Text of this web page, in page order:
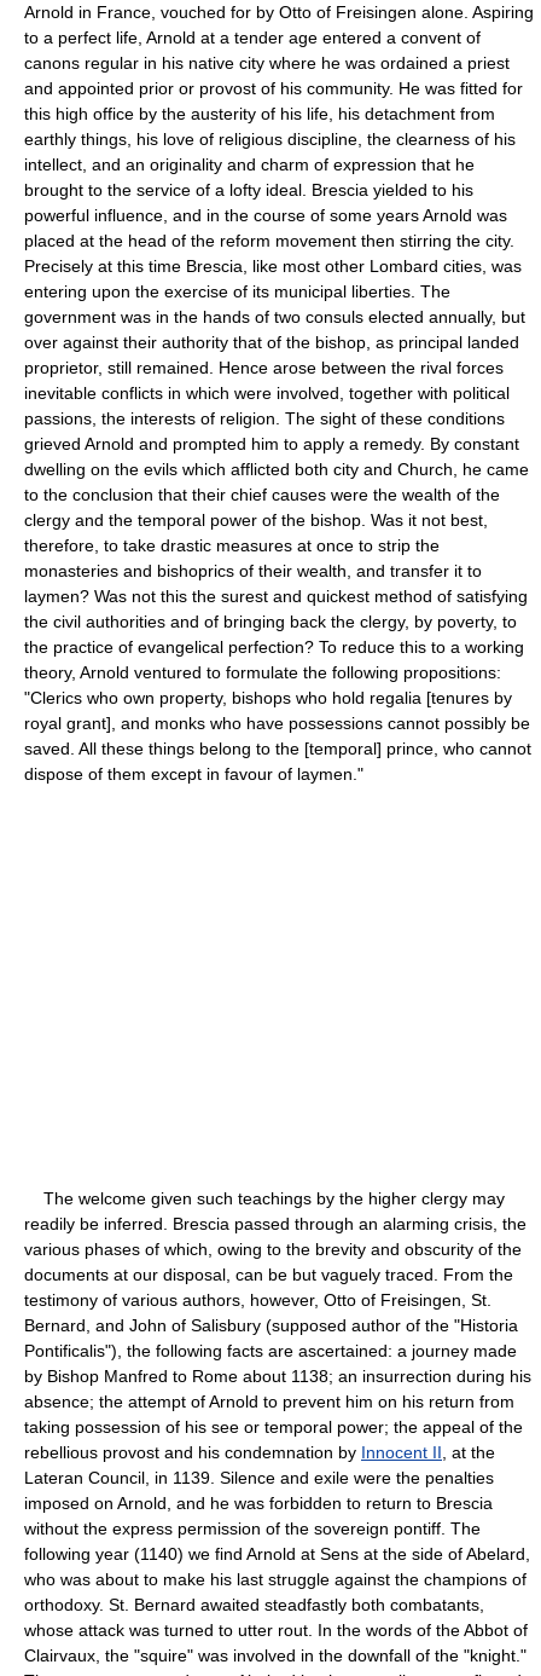
Arnold in France, vouched for by Otto of Freisingen alone. Aspiring
to a perfect life, Arnold at a tender age entered a convent of
canons regular in his native city where he was ordained a priest
and appointed prior or provost of his community. He was fitted for
this high office by the austerity of his life, his detachment from
earthly things, his love of religious discipline, the clearness of his
intellect, and an originality and charm of expression that he
brought to the service of a lofty ideal. Brescia yielded to his
powerful influence, and in the course of some years Arnold was
placed at the head of the reform movement then stirring the city.
Precisely at this time Brescia, like most other Lombard cities, was
entering upon the exercise of its municipal liberties. The
government was in the hands of two consuls elected annually, but
over against their authority that of the bishop, as principal landed
proprietor, still remained. Hence arose between the rival forces
inevitable conflicts in which were involved, together with political
passions, the interests of religion. The sight of these conditions
grieved Arnold and prompted him to apply a remedy. By constant
dwelling on the evils which afflicted both city and Church, he came
to the conclusion that their chief causes were the wealth of the
clergy and the temporal power of the bishop. Was it not best,
therefore, to take drastic measures at once to strip the
monasteries and bishoprics of their wealth, and transfer it to
laymen? Was not this the surest and quickest method of satisfying
the civil authorities and of bringing back the clergy, by poverty, to
the practice of evangelical perfection? To reduce this to a working
theory, Arnold ventured to formulate the following propositions:
"Clerics who own property, bishops who hold regalia [tenures by
royal grant], and monks who have possessions cannot possibly be
saved. All these things belong to the [temporal] prince, who cannot
dispose of them except in favour of laymen."
The welcome given such teachings by the higher clergy may
readily be inferred. Brescia passed through an alarming crisis, the
various phases of which, owing to the brevity and obscurity of the
documents at our disposal, can be but vaguely traced. From the
testimony of various authors, however, Otto of Freisingen, St.
Bernard, and John of Salisbury (supposed author of the "Historia
Pontificalis"), the following facts are ascertained: a journey made
by Bishop Manfred to Rome about 1138; an insurrection during his
absence; the attempt of Arnold to prevent him on his return from
taking possession of his see or temporal power; the appeal of the
rebellious provost and his condemnation by Innocent II , at the
Lateran Council, in 1139. Silence and exile were the penalties
imposed on Arnold, and he was forbidden to return to Brescia
without the express permission of the sovereign pontiff. The
following year (1140) we find Arnold at Sens at the side of Abelard,
who was about to make his last struggle against the champions of
orthodoxy. St. Bernard awaited steadfastly both combatants,
whose attack was turned to utter rout. In the words of the Abbot of
Clairvaux, the "squire" was involved in the downfall of the "knight."